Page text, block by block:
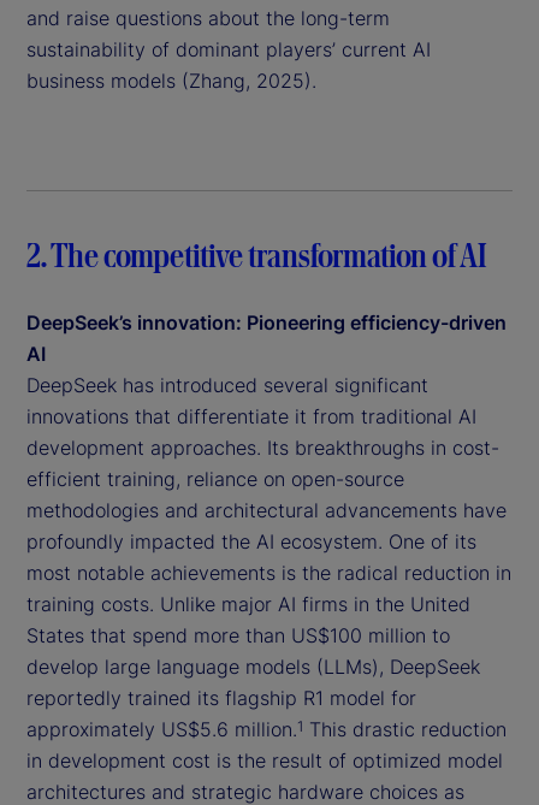
and raise questions about the long-term
sustainability of dominant players’ current AI
business models (Zhang, 2025).
2. The competitive transformation of AI
DeepSeek’s innovation: Pioneering efficiency-driven
AI
DeepSeek has introduced several significant
innovations that differentiate it from traditional AI
development approaches. Its breakthroughs in cost-
efficient training, reliance on open-source
methodologies and architectural advancements have
profoundly impacted the AI ecosystem. One of its
most notable achievements is the radical reduction in
training costs. Unlike major AI firms in the United
States that spend more than US$100 million to
develop large language models (LLMs), DeepSeek
reportedly trained its flagship R1 model for
approximately US$5.6 million.1 This drastic reduction
in development cost is the result of optimized model
architectures and strategic hardware choices as